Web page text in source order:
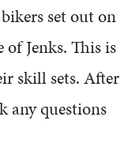
set out on
Jenks. This is
skill sets. After
any questions